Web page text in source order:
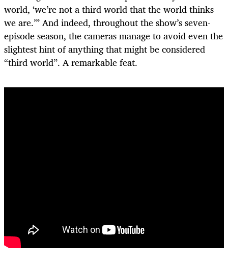
world, ‘we’re not a third world that the world thinks
we are.’” And indeed, throughout the show’s seven-
episode season, the cameras manage to avoid even the
slightest hint of anything that might be considered
“third world”. A remarkable feat.